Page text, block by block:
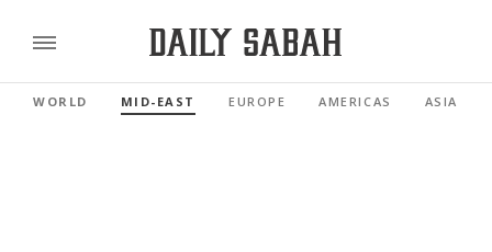
WORLD MID-EAST EUROPE AMERICAS ASIA